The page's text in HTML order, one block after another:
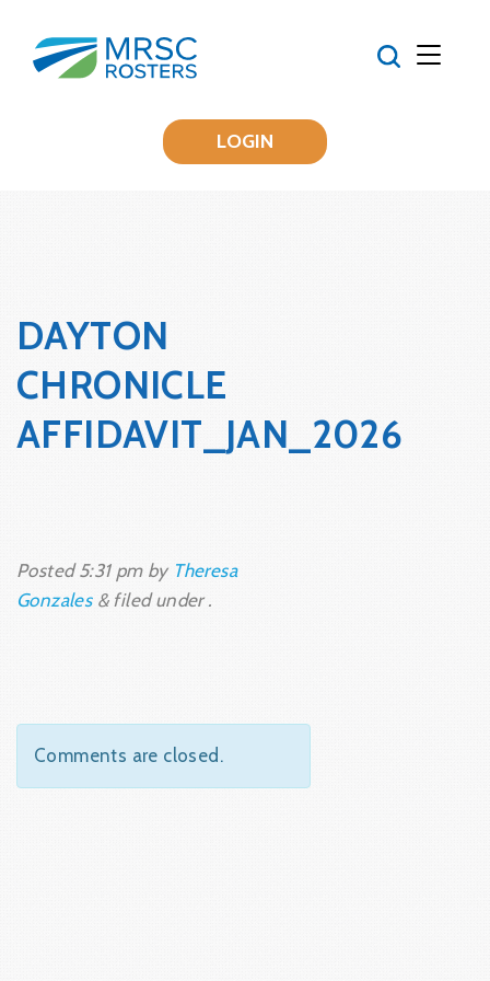
LOGIN
DAYTON
CHRONICLE
AFFIDAVIT_JAN_2026
Posted5:31 pmby Theresa
Gonzales &filed under .
Comments are closed.